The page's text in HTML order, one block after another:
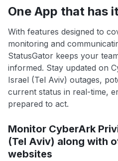
One App that has
With features designed to
monitoring and
StatusGator keeps your
informed. Stay updated on
Israel (Tel Aviv) outages,
current status in real-time,
prepared to act.
Monitor CyberArk
(Tel Aviv) along with
websites